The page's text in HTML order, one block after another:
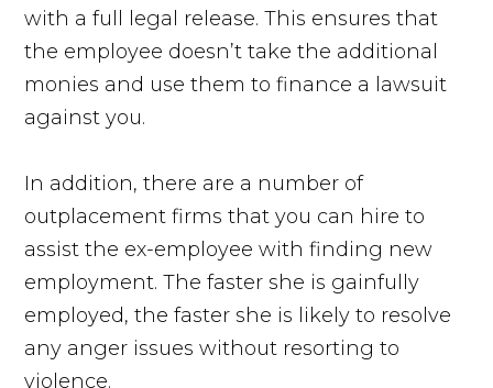
with a full legal release. This ensures that
the employee doesn’t take the additional
monies and use them to finance a lawsuit
against you.
In addition, there are a number of
outplacement firms that you can hire to
assist the ex-employee with finding new
employment. The faster she is gainfully
employed, the faster she is likely to resolve
any anger issues without resorting to
violence.